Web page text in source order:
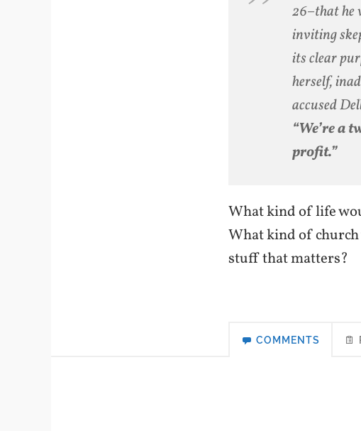
26–that he
inviting
its clear
herself,
accused
“We’re a
profit.”
What kind of life
What kind of church
stuff that matters?
COMMENTS